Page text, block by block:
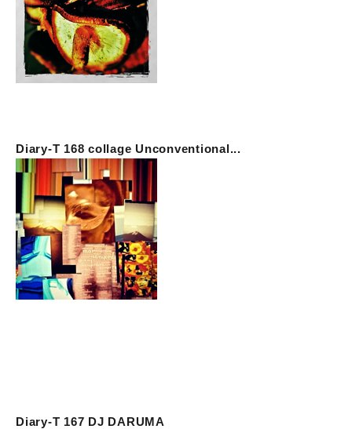
Diary-T 168 collage Unconventional...
Diary-T 167 DJ DARUMA